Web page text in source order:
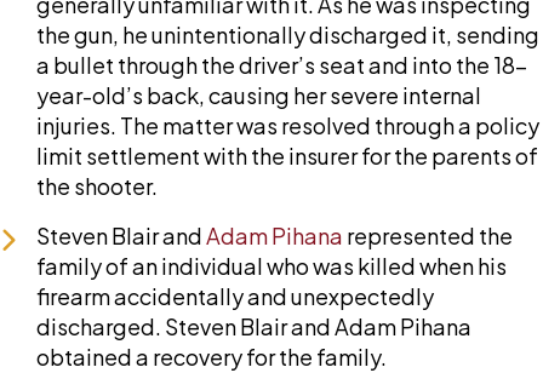
the gun, he unintentionally discharged it, sending
a bullet through the driver’s seat and into the 18-
year-old’s back, causing her severe internal
injuries. The matter was resolved through a policy
limit settlement with the insurer for the parents of
the shooter.
Steven Blair andAdam Pihana represented the
family of an individual who was killed when his
firearm accidentally and unexpectedly
discharged. Steven Blair and Adam Pihana
obtained a recovery for the family.